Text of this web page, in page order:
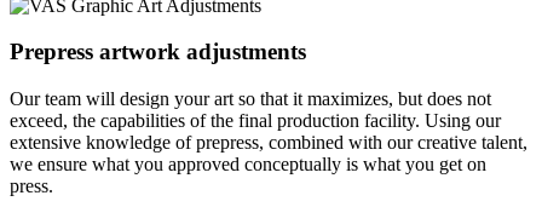
Prepress artwork adjustments
Our team will design your art so that it maximizes, but does not
exceed, the capabilities of the final production facility. Using our
extensive knowledge of prepress, combined with our creative talent,
we ensure what you approved conceptually is what you get on
press.